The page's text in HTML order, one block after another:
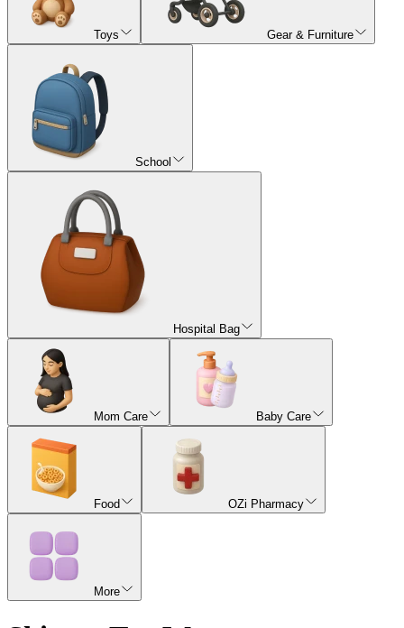
Toys Gear & Furniture
School
Hospital Bag
Mom Care Baby Care
Food OZi Pharmacy
More